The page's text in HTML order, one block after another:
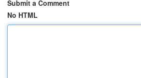
Submit a Comment
No HTML